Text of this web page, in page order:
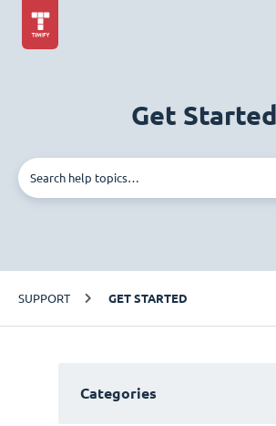
Get Started
SUPPORT GET STARTED
Categories